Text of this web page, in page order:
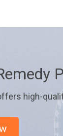
high-